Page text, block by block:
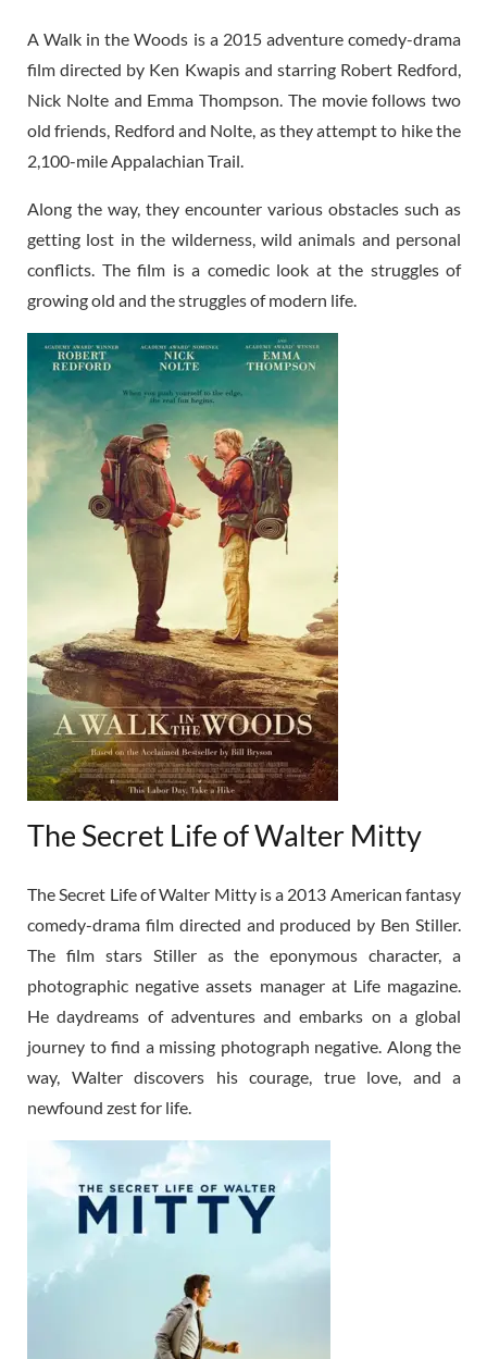
A Walk in the Woods is a 2015 adventure comedy-drama
film directed by Ken Kwapis and starring Robert Redford,
Nick Nolte and Emma Thompson. The movie follows two
old friends, Redford and Nolte, as they attempt to hike the
2,100-mile Appalachian Trail.
Along the way, they encounter various obstacles such as
getting lost in the wilderness, wild animals and personal
conflicts. The film is a comedic look at the struggles of
growing old and the struggles of modern life.
The Secret Life of Walter Mitty
The Secret Life of Walter Mitty is a 2013 American fantasy
comedy-drama film directed and produced by Ben Stiller.
The film stars Stiller as the eponymous character, a
photographic negative assets manager at Life magazine.
He daydreams of adventures and embarks on a global
journey to find a missing photograph negative. Along the
way, Walter discovers his courage, true love, and a
newfound zest for life.